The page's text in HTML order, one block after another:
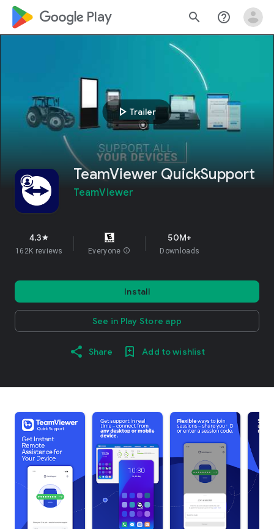
google_logo Play search help_outline
play_arrow Trailer
TeamViewer QuickSupport
TeamViewer
4.3star
162K reviews Everyone info
50M+
Downloads
Install
See in Play Store app
Share Add to wishlist